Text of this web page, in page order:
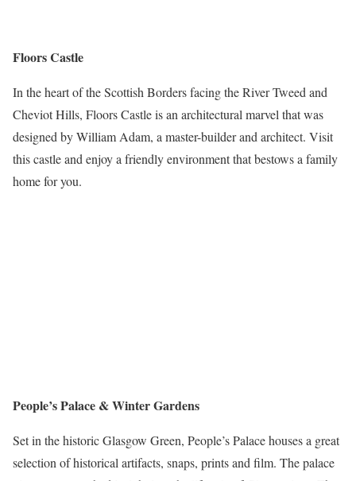
Floors Castle
In the heart of the Scottish Borders facing the River Tweed and
Cheviot Hills, Floors Castle is an architectural marvel that was
designed by William Adam, a master-builder and architect. Visit
this castle and enjoy a friendly environment that bestows a family
home for you.
People’s Palace & Winter Gardens
Set in the historic Glasgow Green, People’s Palace houses a great
selection of historical artifacts, snaps, prints and film. The palace